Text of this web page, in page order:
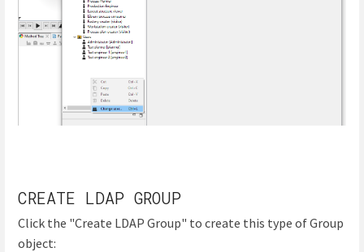
CREATE LDAP GROUP
Click the "Create LDAP Group" to create this type of Group
object: